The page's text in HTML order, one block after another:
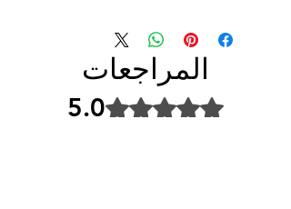
المراجعات
تم التقييم بـ 5 من أصل 5 نجوم. 5.0